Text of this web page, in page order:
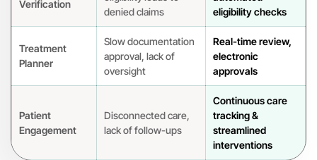
Verification
denied claims
eligibility checks
Treatment
Planner
Slow documentation
approval, lack of
oversight
Real-time review,
electronic
approvals
Patient
Engagement
Disconnected care,
lack of follow-ups
Continuous care
tracking &
streamlined
interventions